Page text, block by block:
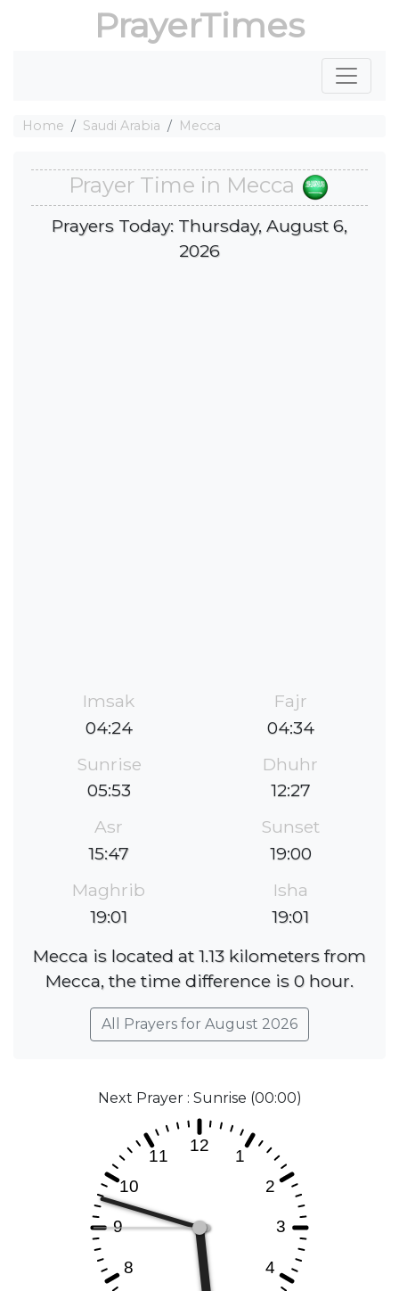
PrayerTimes
Home Saudi Arabia Mecca
Prayer Time in Mecca
Prayers Today: Thursday, August 6,
2026
Imsak
04:24
Fajr
04:34
Sunrise
05:53
Dhuhr
12:27
Asr
15:47
Sunset
19:00
Maghrib
19:01
Isha
19:01
Mecca is located at 1.13 kilometers from
Mecca, the time difference is 0 hour.
All Prayers for August 2026
Next Prayer : Sunrise (00:00)